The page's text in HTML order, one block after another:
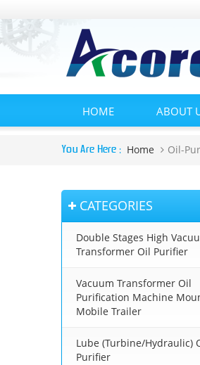
HOME ABOUT
You Are Here : Home Oil-
CATEGORIES
Double Stages High
Transformer Oil Purifier
Vacuum Transformer Oil
Purification Machine
Mobile Trailer
Lube (Turbine/Hydraulic)
Purifier